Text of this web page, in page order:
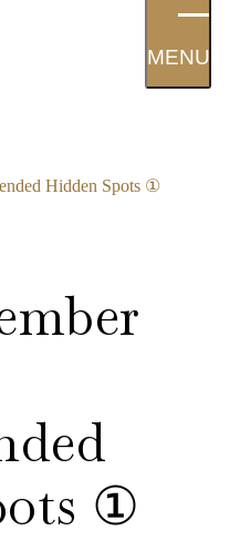
MENU
Hidden Spots ①
①